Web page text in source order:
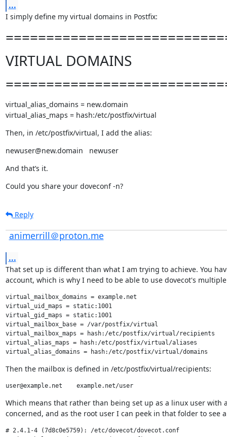
...
I simply define my virtual domains in Postfix:
VIRTUAL DOMAINS
virtual_alias_domains = new.domain
virtual_alias_maps = hash:/etc/postfix/virtual
Then, in /etc/postfix/virtual, I add the alias:
newuser@new.domain   newuser
And that’s it.
Could you share your doveconf -n?
Reply
animerrill＠proton.me
...
That set up is different than what I am trying to achieve. You
account, which is why I need to be able to use dovecot's
virtual_mailbox_domains = example.net
virtual_uid_maps = static:1001
virtual_gid_maps = static:1001
virtual_mailbox_base = /var/postfix/virtual
virtual_mailbox_maps = hash:/etc/postfix/virtual/recipients
virtual_alias_maps = hash:/etc/postfix/virtual/aliases
Then the mailbox is defined in /etc/postfix/virtual/recipients:
user@example.net    example.net/user
Which means that rather than being set up as a linux user with
concerned, and as the root user I can peek in that folder to
# 2.4.1-4 (7d8c0e5759): /etc/dovecot/dovecot.conf